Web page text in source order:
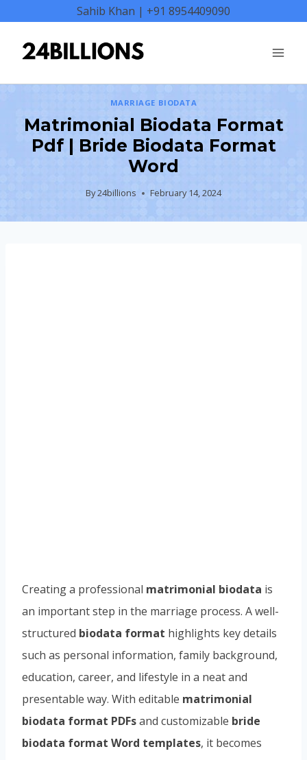
content
Sahib Khan | +91 8954409090
MARRIAGE BIODATA
Matrimonial Biodata Format
Pdf | Bride Biodata Format
Word
By24billions February 14, 2024
Creating a professional matrimonial biodata is
an important step in the marriage process. A well-
structured biodata format highlights key details
such as personal information, family background,
education, career, and lifestyle in a neat and
presentable way. With editable matrimonial
biodata format PDFsand customizable bride
biodata format Word templates, it becomes